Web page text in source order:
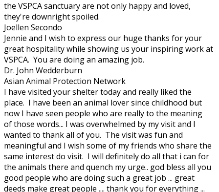
the VSPCA sanctuary are not only happy and loved,
they're downright spoiled.
Joellen Secondo
Jennie and I wish to express our huge thanks for your
great hospitality while showing us your inspiring work at
VSPCA. You are doing an amazing job.
Dr. John Wedderburn
Asian Animal Protection Network
I have visited your shelter today and really liked the
place. I have been an animal lover since childhood but
now I have seen people who are really to the meaning
of those words... I was overwhelmed by my visit and I
wanted to thank all of you. The visit was fun and
meaningful and I wish some of my friends who share the
same interest do visit. I will definitely do all that i can for
the animals there and quench my urge.. god bless all you
good people who are doing such a great job ... great
deeds make great people .... thank you for everything ...